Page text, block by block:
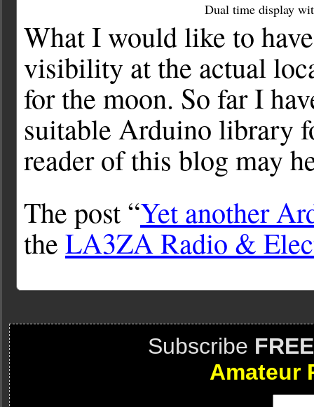
Dual time display
What I would like to
visibility at the actual
for the moon. So far I
suitable Arduino library
reader of this blog may
The post “Yet another
the LA3ZA Radio &
Subscribe FREE
Amateur